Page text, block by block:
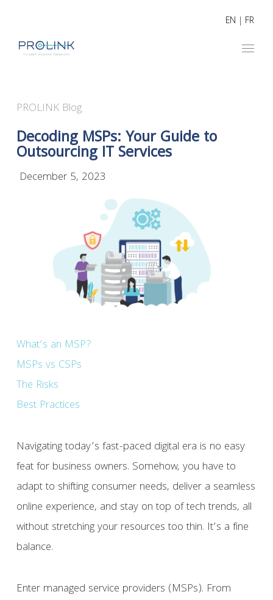
EN | FR
PROLINK Blog
Decoding MSPs: Your Guide to
Outsourcing IT Services
December 5, 2023
What’s an MSP?
MSPs vs CSPs
The Risks
Best Practices
Navigating today’s fast-paced digital era is no easy
feat for business owners. Somehow, you have to
adapt to shifting consumer needs, deliver a seamless
online experience, and stay on top of tech trends, all
without stretching your resources too thin. It’s a fine
balance.
Enter managed service providers (MSPs). From